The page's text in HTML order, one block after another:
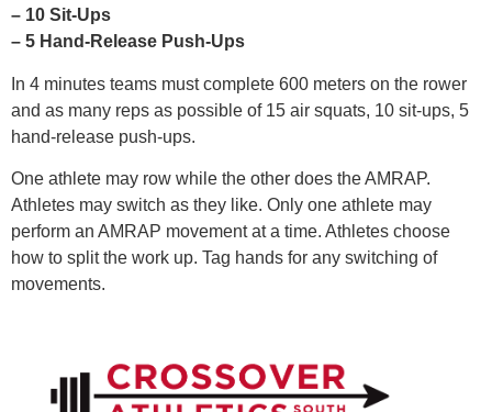
– 10 Sit-Ups
– 5 Hand-Release Push-Ups
In 4 minutes teams must complete 600 meters on the rower
and as many reps as possible of 15 air squats, 10 sit-ups, 5
hand-release push-ups.
One athlete may row while the other does the AMRAP.
Athletes may switch as they like. Only one athlete may
perform an AMRAP movement at a time. Athletes choose
how to split the work up. Tag hands for any switching of
movements.